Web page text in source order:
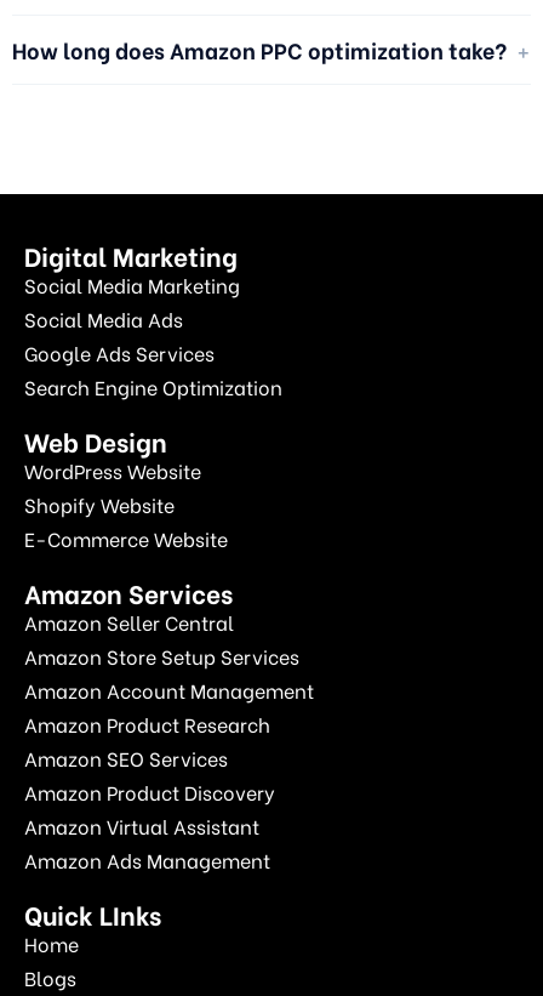
How long does Amazon PPC optimization take? +
Digital Marketing
Social Media Marketing
Social Media Ads
Google Ads Services
Search Engine Optimization
Web Design
WordPress Website
Shopify Website
E-Commerce Website
Amazon Services
Amazon Seller Central
Amazon Store Setup Services
Amazon Account Management
Amazon Product Research
Amazon SEO Services
Amazon Product Discovery
Amazon Virtual Assistant
Amazon Ads Management
Quick LInks
Home
Blogs